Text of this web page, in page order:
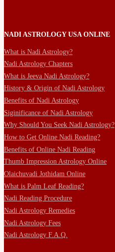
NADI ASTROLOGY USA ONLINE
What is Nadi Astrology?
Nadi Astrology Chapters
What is Jeeva Nadi Astrology?
History & Origin of Nadi Astrology
Benefits of Nadi Astrology
Siginificance of Nadi Astrology
Why Should You Seek Nadi Astrology?
How to Get Online Nadi Reading?
Benefits of Online Nadi Reading
Thumb Impression Astrology Online
Olaichuvadi Jothidam Online
What is Palm Leaf Reading?
Nadi Reading Procedure
Nadi Astrology Remedies
Nadi Astrology Fees
Nadi Astrology F.A.Q.